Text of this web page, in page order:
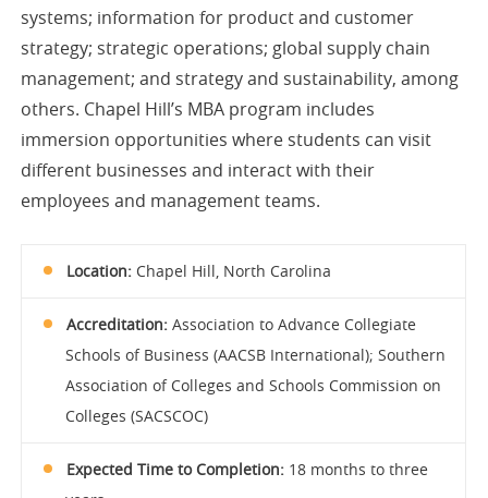
systems; information for product and customer
strategy; strategic operations; global supply chain
management; and strategy and sustainability, among
others. Chapel Hill’s MBA program includes
immersion opportunities where students can visit
different businesses and interact with their
employees and management teams.
Location: Chapel Hill, North Carolina
Accreditation:Association to Advance Collegiate
Schools of Business (AACSB International); Southern
Association of Colleges and Schools Commission on
Colleges (SACSCOC)
Expected Time to Completion: 18 months to three